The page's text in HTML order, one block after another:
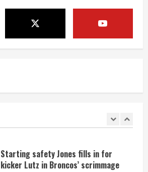
Bo Nix leads Broncos to victory with
last-minute touchdown in training
camp drill
unique perspective on Bo Nix and
Starting safety Jones fills in for
kicker Lutz in Broncos’ scrimmage